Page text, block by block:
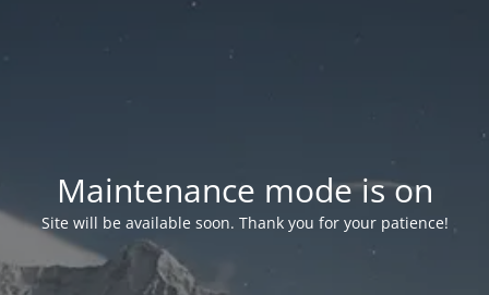
Maintenance mode is on
Site will be available soon. Thank you for your patience!